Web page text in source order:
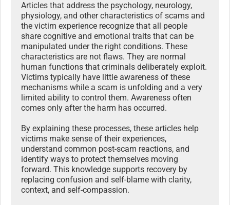
Articles that address the psychology, neurology,
physiology, and other characteristics of scams and
the victim experience recognize that all people
share cognitive and emotional traits that can be
manipulated under the right conditions. These
characteristics are not flaws. They are normal
human functions that criminals deliberately exploit.
Victims typically have little awareness of these
mechanisms while a scam is unfolding and a very
limited ability to control them. Awareness often
comes only after the harm has occurred.
By explaining these processes, these articles help
victims make sense of their experiences,
understand common post-scam reactions, and
identify ways to protect themselves moving
forward. This knowledge supports recovery by
replacing confusion and self-blame with clarity,
context, and self-compassion.